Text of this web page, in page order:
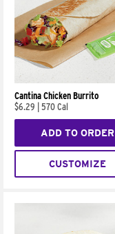
Cantina Chicken Burrito
$6.29
570 Cal
ADD TO ORDER
CUSTOMIZE